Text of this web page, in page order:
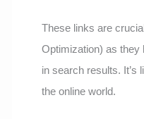
These links are
Optimization) as they
in search results. It’s
the online world.